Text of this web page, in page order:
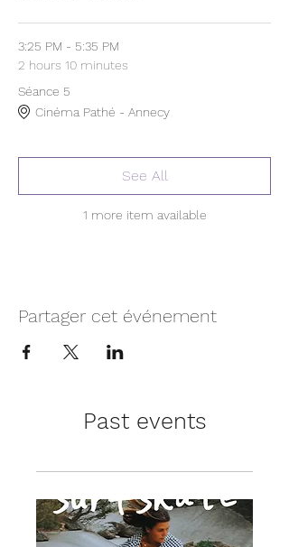
3:25 PM - 5:35 PM
2 hours 10 minutes
Séance 5
Cinéma Pathé - Annecy
1 more item available
See All
Partager cet événement
Past events